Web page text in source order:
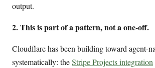
output.
2. This is part of a pattern, not a one-off.
Cloudflare has been building toward agent-
systematically: theStripe Projects integration